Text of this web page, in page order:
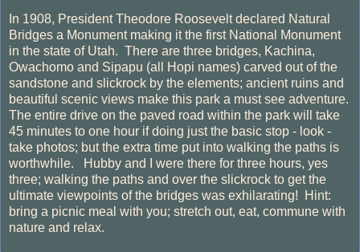
In 1908, President Theodore Roosevelt declared Natural
Bridges a Monument making it the first National Monument
in the state of Utah. There are three bridges, Kachina,
Owachomo and Sipapu (all Hopi names) carved out of the
sandstone and slickrock by the elements; ancient ruins and
beautiful scenic views make this park a must see adventure.
The entire drive on the paved road within the park will take
45 minutes to one hour if doing just the basic stop - look -
take photos; but the extra time put into walking the paths is
worthwhile. Hubby and I were there for three hours, yes
three; walking the paths and over the slickrock to get the
ultimate viewpoints of the bridges was exhilarating! Hint:
bring a picnic meal with you; stretch out, eat, commune with
nature and relax.